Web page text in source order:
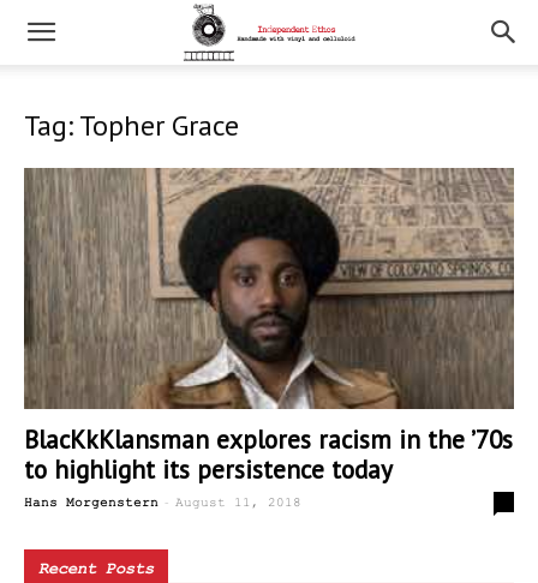
Tag: Topher Grace
BlacKkKlansman explores racism in the ’70s
to highlight its persistence today
Hans Morgenstern - August 11, 2018
Recent Posts